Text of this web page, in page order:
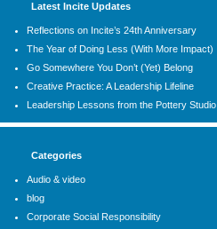
Latest Incite Updates
Reflections on Incite’s 24th Anniversary
The Year of Doing Less (With More Impact)
Go Somewhere You Don’t (Yet) Belong
Creative Practice: A Leadership Lifeline
Leadership Lessons from the Pottery Studio
Categories
Audio & video
blog
Corporate Social Responsibility